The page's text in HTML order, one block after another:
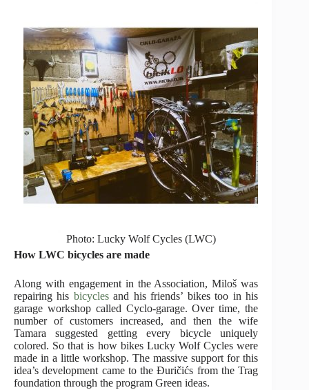
Photo: Lucky Wolf Cycles (LWC)
How LWC bicycles are made
Along with engagement in the Association, Miloš was
repairing his bicyclesand his friends’ bikes too in his
garage workshop called Cyclo-garage. Over time, the
number of customers increased, and then the wife
Tamara suggested getting every bicycle uniquely
colored. So that is how bikes Lucky Wolf Cycles were
made in a little workshop. The massive support for this
idea’s development came to the Đuričićs from the Trag
foundation through the program Green ideas.